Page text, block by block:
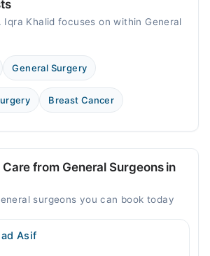
- 11:00 PM
- 11:00 PM
Iqra Khalid focuses on within General
General Surgery
Breast Cancer
from General Surgeons in
surgeons you can book today
Asif